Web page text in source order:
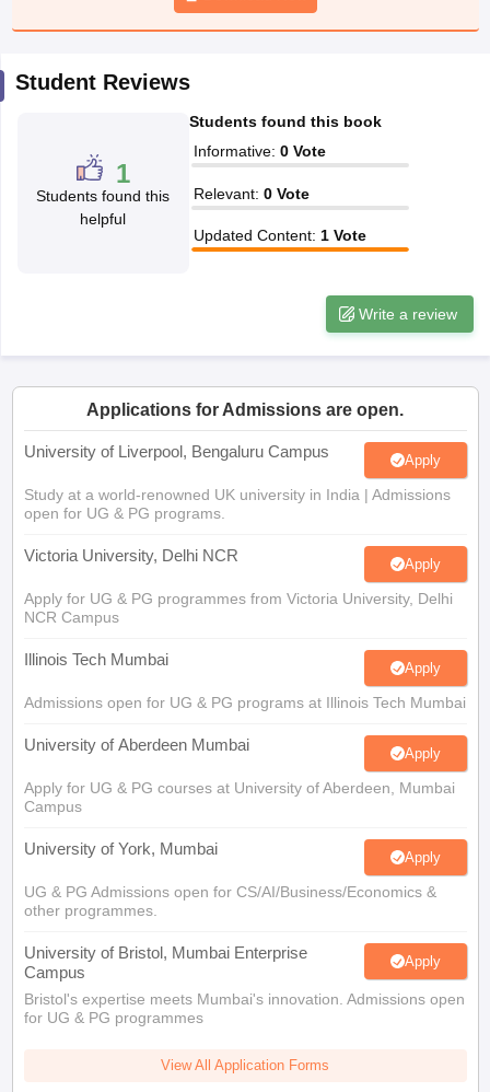
2026
Knowledge Olympiad
Student Reviews
1
Students found this
helpful
Students found this book
Informative: 0 Vote
Relevant: 0 Vote
Updated Content: 1 Vote
Write a review
Applications for Admissions are open.
University of Liverpool, Bengaluru Campus Apply
Study at a world-renowned UK university in India | Admissions
open for UG & PG programs.
Victoria University, Delhi NCR Apply
Apply for UG & PG programmes from Victoria University, Delhi
NCR Campus
Illinois Tech Mumbai Apply
Admissions open for UG & PG programs at Illinois Tech Mumbai
University of Aberdeen Mumbai Apply
Apply for UG & PG courses at University of Aberdeen, Mumbai
Campus
University of York, Mumbai Apply
UG & PG Admissions open for CS/AI/Business/Economics &
other programmes.
University of Bristol, Mumbai Enterprise
Campus
Apply
Bristol's expertise meets Mumbai's innovation. Admissions open
for UG & PG programmes
View All Application Forms